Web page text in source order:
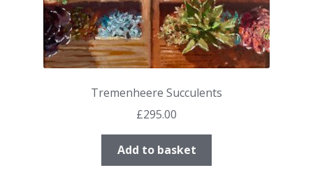
Tremenheere Succulents
£295.00
Add to basket